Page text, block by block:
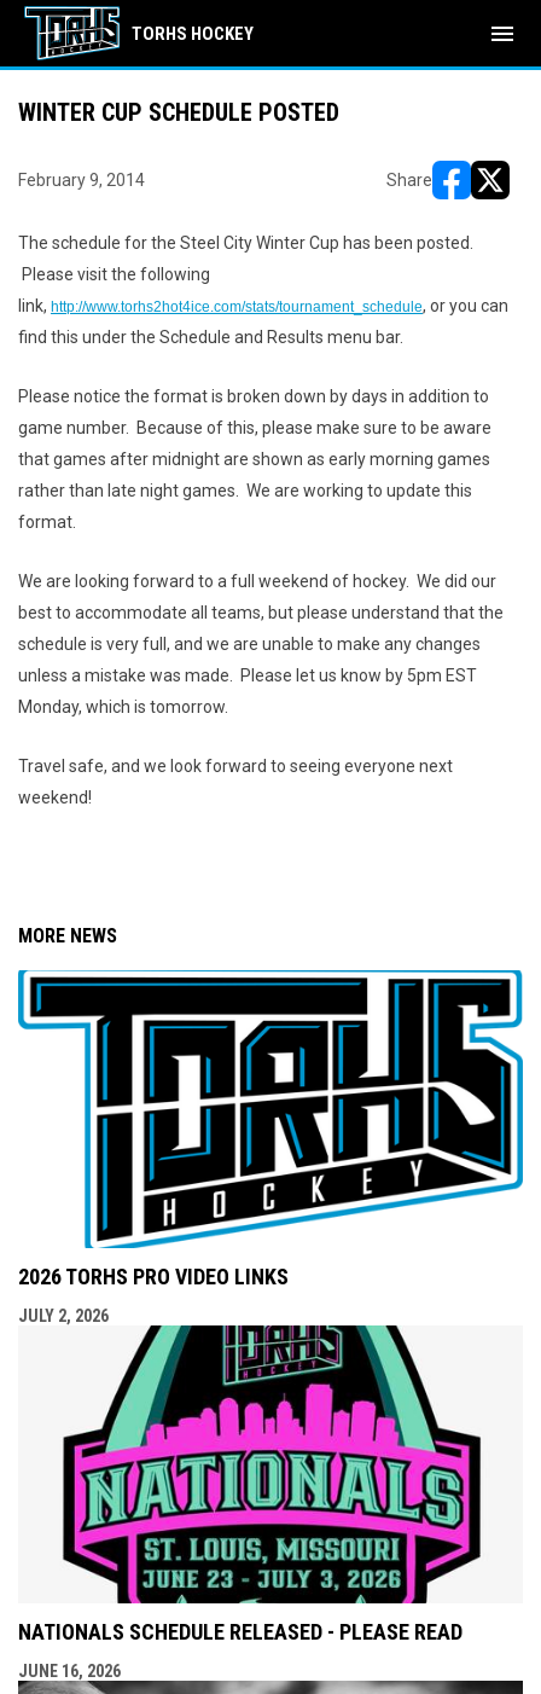
TORHS HOCKEY menu
WINTER CUP SCHEDULE POSTED
February 9, 2014 Share
The schedule for the Steel City Winter Cup has been posted.
Please visit the following
link, http://www.torhs2hot4ice.com/stats/tournament_schedule, or you can
find this under the Schedule and Results menu bar.
Please notice the format is broken down by days in addition to
game number. Because of this, please make sure to be aware
that games after midnight are shown as early morning games
rather than late night games. We are working to update this
format.
We are looking forward to a full weekend of hockey. We did our
best to accommodate all teams, but please understand that the
schedule is very full, and we are unable to make any changes
unless a mistake was made. Please let us know by 5pm EST
Monday, which is tomorrow.
Travel safe, and we look forward to seeing everyone next
weekend!
MORE NEWS
2026 TORHS PRO VIDEO LINKS
JULY 2, 2026
NATIONALS SCHEDULE RELEASED - PLEASE READ
JUNE 16, 2026